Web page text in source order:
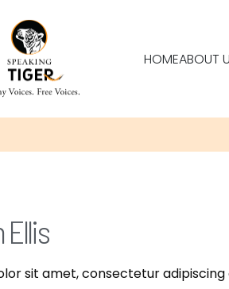
HOMEABOUT
sit amet, consectetur